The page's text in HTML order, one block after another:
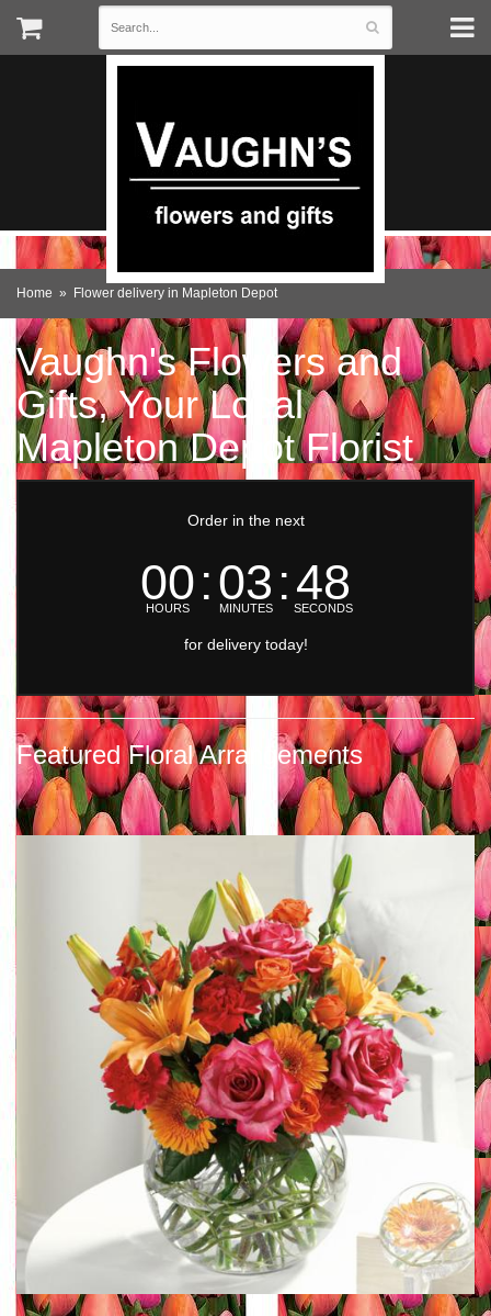
Home Flower delivery in Mapleton Depot
Vaughn's Flowers and
Gifts, Your Local
Mapleton Depot Florist
Order in the next
00
HOURS 03
MINUTES 47
SECONDS
for delivery today!
Featured Floral Arrangements